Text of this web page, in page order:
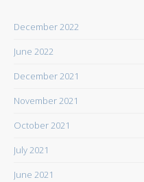
December 2022
June 2022
December 2021
November 2021
October 2021
July 2021
June 2021